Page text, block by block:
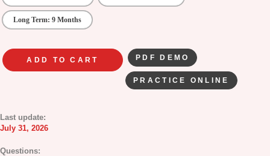
Long Term: 9 Months
ADD TO CART PDF DEMO
PRACTICE ONLINE
Last update:
July 31, 2026
Questions: